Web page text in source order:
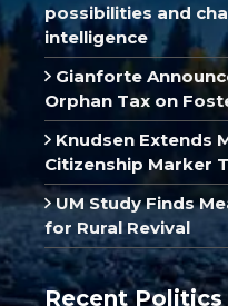
possibilities and
intelligence
Gianforte
Orphan Tax on
Knudsen Extends
Citizenship Marker
UM Study Finds
for Rural Revival
Recent Politics